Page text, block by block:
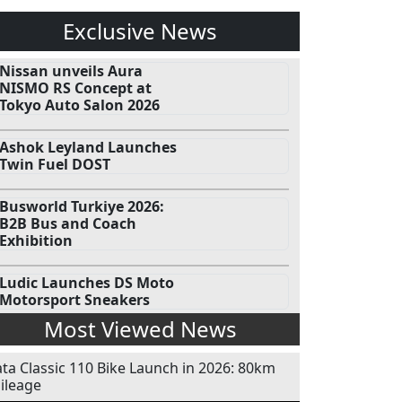
Exclusive News
Nissan unveils Aura
NISMO RS Concept at
Tokyo Auto Salon 2026
Ashok Leyland Launches
Twin Fuel DOST
Busworld Turkiye 2026:
B2B Bus and Coach
Exhibition
Ludic Launches DS Moto
Motorsport Sneakers
Most Viewed News
Classic 110 Bike Launch in 2026: 80km